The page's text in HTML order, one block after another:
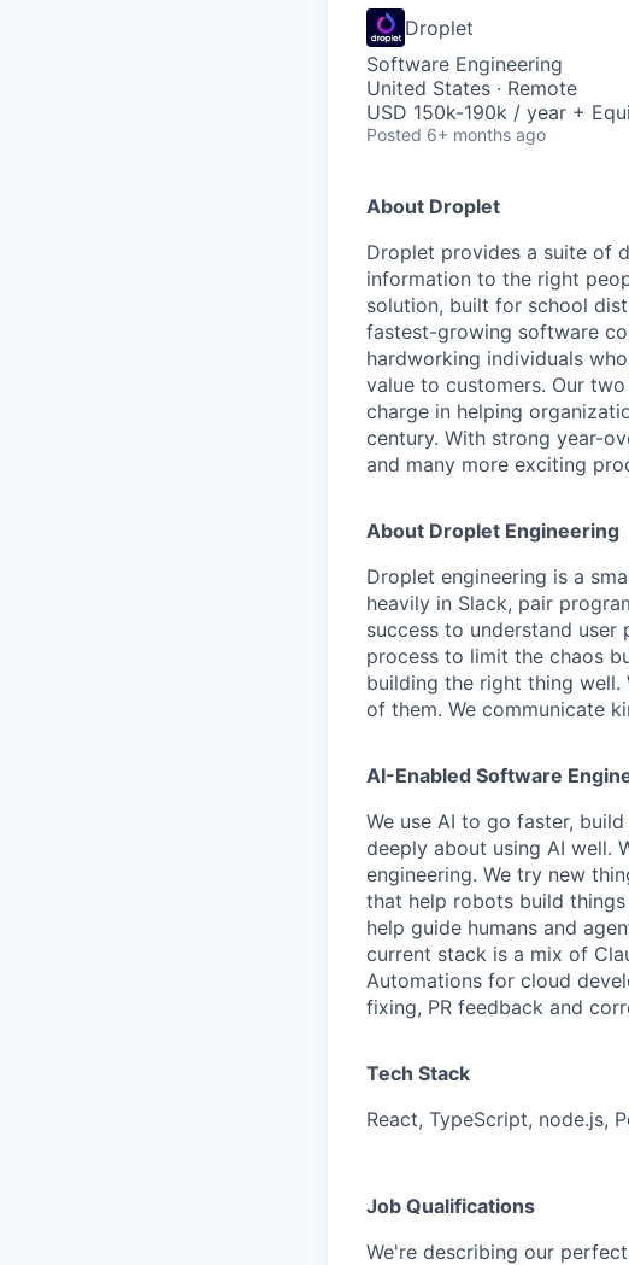
Droplet
Software Engineering
United States · Remote
USD 150k-190k / year +
Posted 6+ months ago
About Droplet
Droplet provides a suite of
information to the right
solution, built for school
fastest-growing software
hardworking individuals
value to customers. Our
charge in helping
century. With strong year-
and many more exciting
About Droplet Engineering
Droplet engineering is a
heavily in Slack, pair
success to understand
process to limit the chaos
building the right thing
of them. We communicate
AI-Enabled Software
We use AI to go faster,
deeply about using AI well.
engineering. We try new
that help robots build
help guide humans and
current stack is a mix of
Automations for cloud
fixing, PR feedback and
Tech Stack
React, TypeScript, node.js,
Job Qualifications
We're describing our